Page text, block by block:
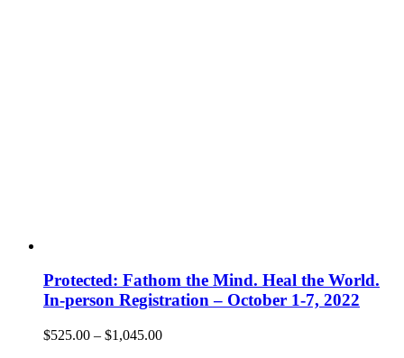
Protected: Fathom the Mind. Heal the World.
In-person Registration – October 1-7, 2022
$525.00 – $1,045.00Price